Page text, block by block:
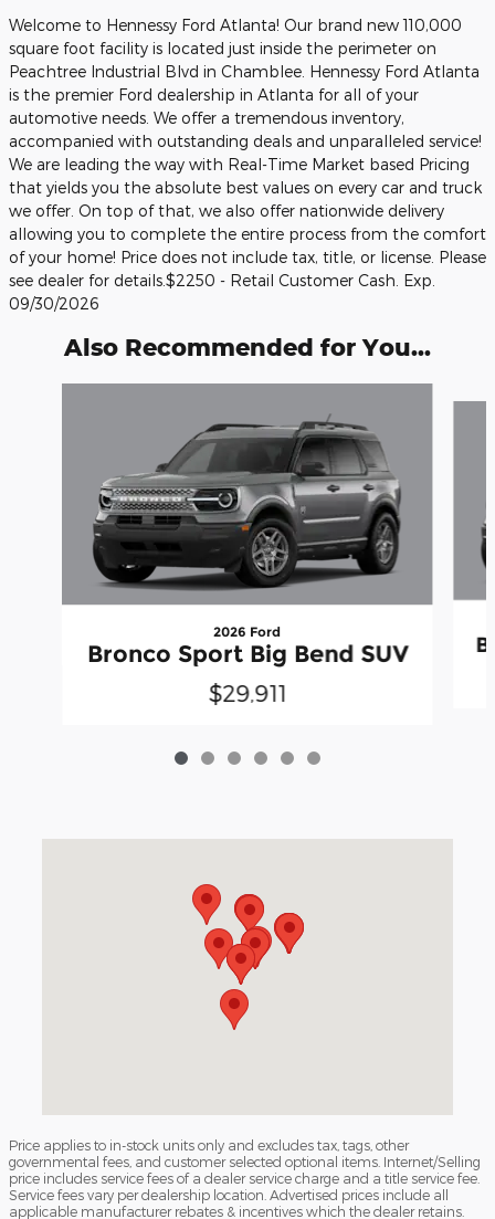
Welcome to Hennessy Ford Atlanta! Our brand new 110,000
square foot facility is located just inside the perimeter on
Peachtree Industrial Blvd in Chamblee. Hennessy Ford Atlanta
is the premier Ford dealership in Atlanta for all of your
automotive needs. We offer a tremendous inventory,
accompanied with outstanding deals and unparalleled service!
We are leading the way with Real-Time Market based Pricing
that yields you the absolute best values on every car and truck
we offer. On top of that, we also offer nationwide delivery
allowing you to complete the entire process from the comfort
of your home! Price does not include tax, title, or license. Please
see dealer for details.$2250 - Retail Customer Cash. Exp.
09/30/2026
Also Recommended for You...
2026 Ford
Bronco Sport Big Bend SUV
$29,911
Price applies to in-stock units only and excludes tax, tags, other
governmental fees, and customer selected optional items. Internet/Selling
price includes service fees of a dealer service charge and a title service fee.
Service fees vary per dealership location. Advertised prices include all
applicable manufacturer rebates & incentives which the dealer retains.